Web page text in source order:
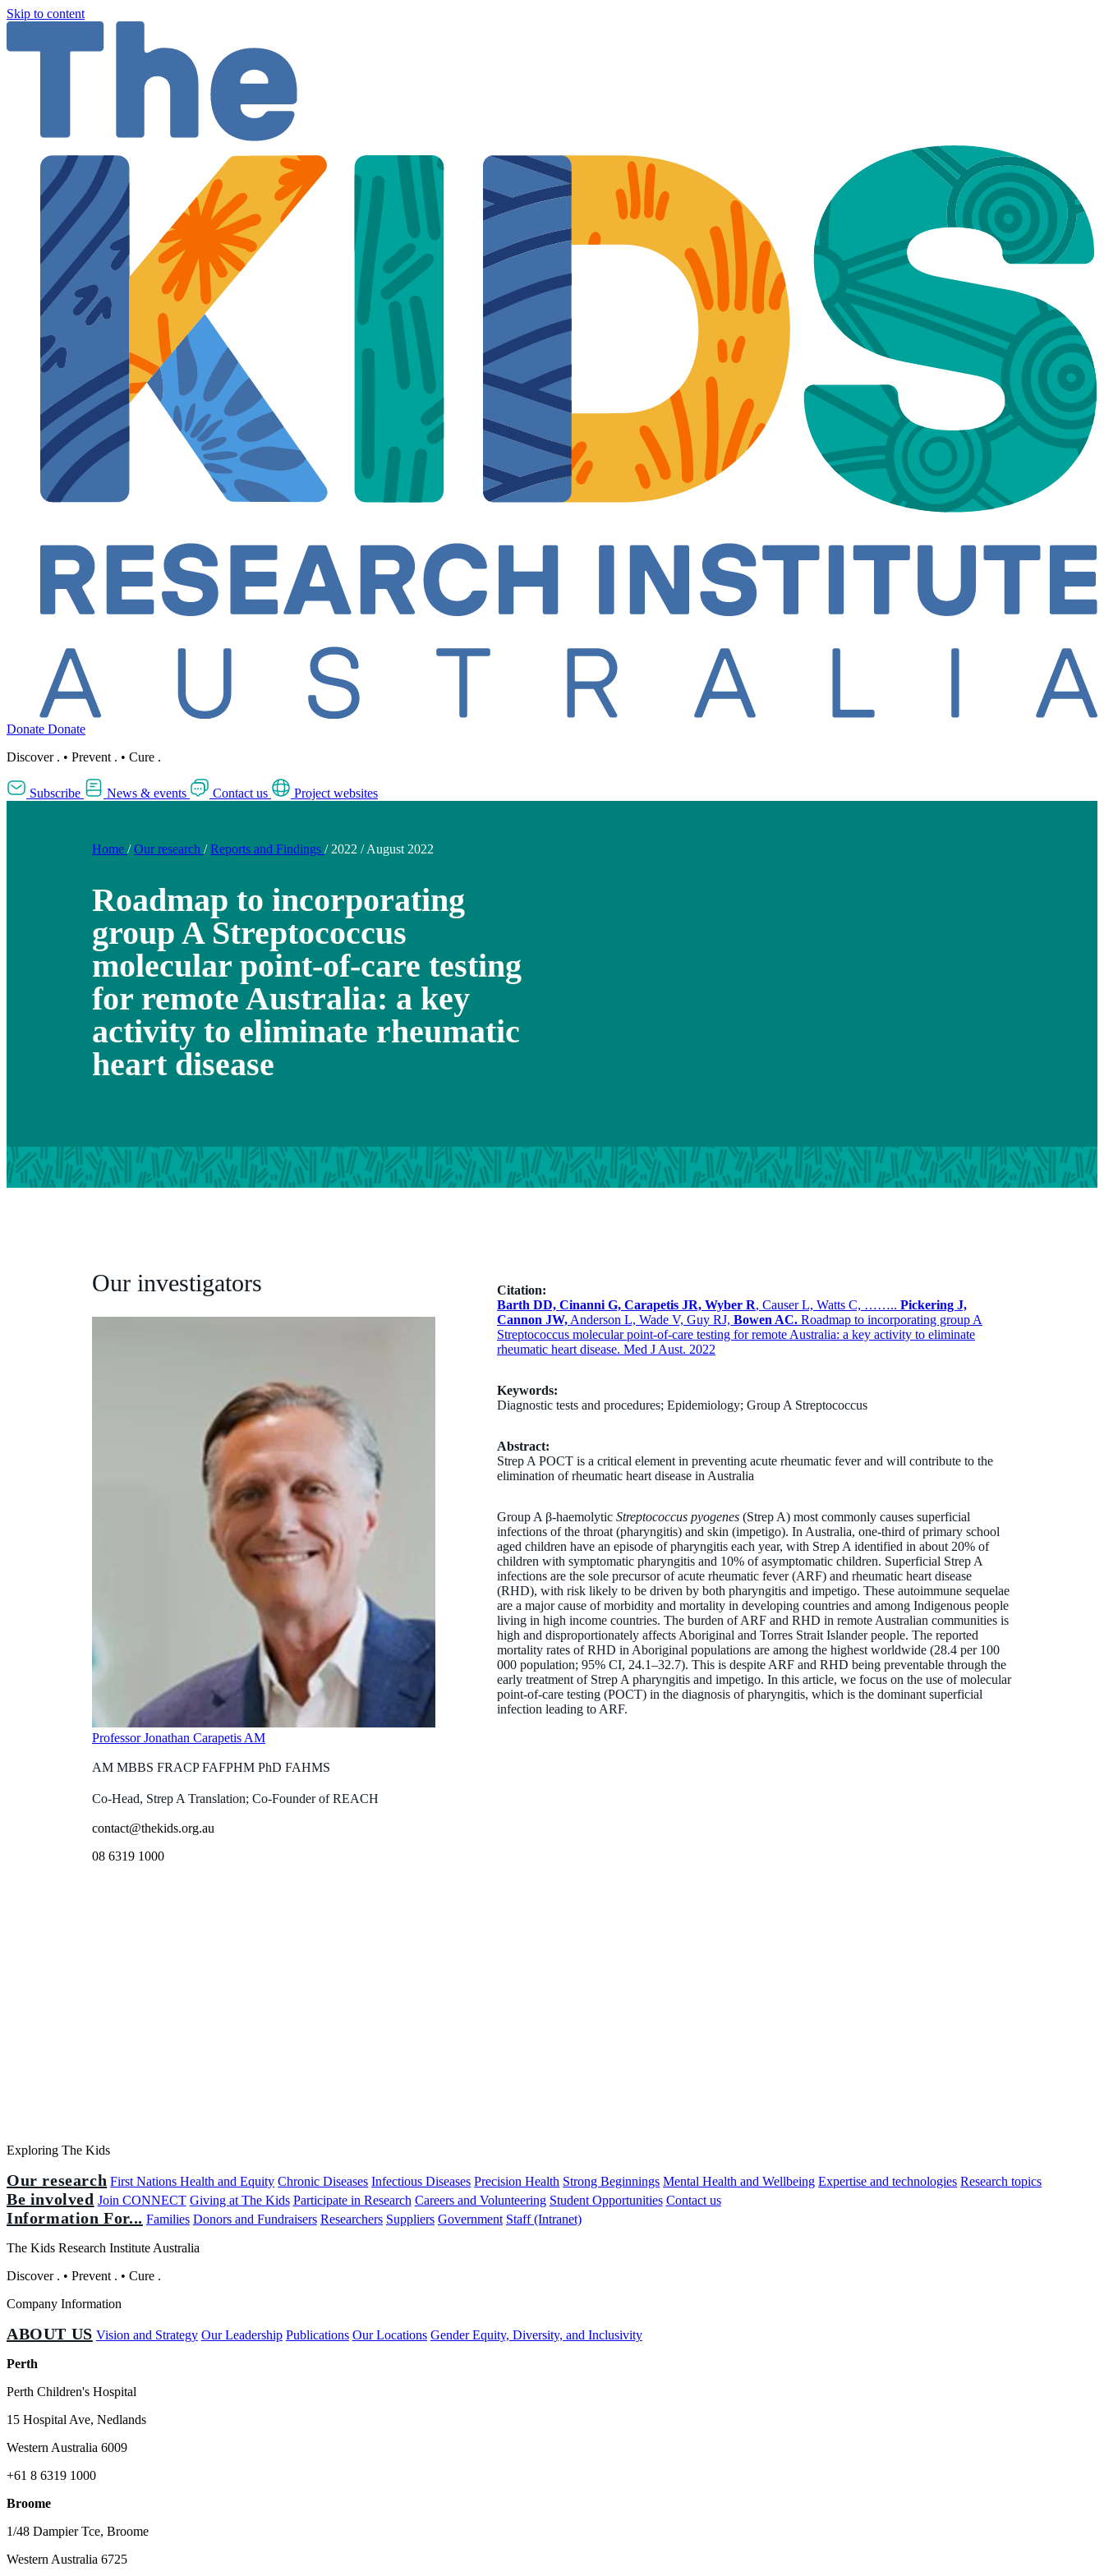
Skip to content
Donate Donate
Discover . • Prevent . • Cure .
Subscribe News & events Contact us Project websites
Home / Our research / Reports and Findings / 2022 / August 2022
Roadmap to incorporating
group A Streptococcus
molecular point-of-care testing
for remote Australia: a key
activity to eliminate rheumatic
heart disease
Citation:
Barth DD, Cinanni G, Carapetis JR, Wyber R, Causer L, Watts C, …….. Pickering J,
Cannon JW, Anderson L, Wade V, Guy RJ, Bowen AC. Roadmap to incorporating group A
Streptococcus molecular point-of-care testing for remote Australia: a key activity to eliminate
rheumatic heart disease. Med J Aust. 2022
Keywords:
Diagnostic tests and procedures; Epidemiology; Group A Streptococcus
Abstract:
Strep A POCT is a critical element in preventing acute rheumatic fever and will contribute to the
elimination of rheumatic heart disease in Australia
Group A β-haemolytic Streptococcus pyogenes (Strep A) most commonly causes superficial
infections of the throat (pharyngitis) and skin (impetigo). In Australia, one-third of primary school
aged children have an episode of pharyngitis each year, with Strep A identified in about 20% of
children with symptomatic pharyngitis and 10% of asymptomatic children. Superficial Strep A
infections are the sole precursor of acute rheumatic fever (ARF) and rheumatic heart disease
(RHD), with risk likely to be driven by both pharyngitis and impetigo. These autoimmune sequelae
are a major cause of morbidity and mortality in developing countries and among Indigenous people
living in high income countries. The burden of ARF and RHD in remote Australian communities is
high and disproportionately affects Aboriginal and Torres Strait Islander people. The reported
mortality rates of RHD in Aboriginal populations are among the highest worldwide (28.4 per 100
000 population; 95% CI, 24.1–32.7). This is despite ARF and RHD being preventable through the
early treatment of Strep A pharyngitis and impetigo. In this article, we focus on the use of molecular
point-of-care testing (POCT) in the diagnosis of pharyngitis, which is the dominant superficial
infection leading to ARF.
Our investigators
Professor Jonathan Carapetis AM
AM MBBS FRACP FAFPHM PhD FAHMS
Co-Head, Strep A Translation; Co-Founder of REACH
contact@thekids.org.au
08 6319 1000
Dylan Barth
Honorary Research Associate
(08) 6319 1314
Exploring The Kids
Our research First Nations Health and Equity Chronic Diseases Infectious Diseases Precision Health Strong Beginnings Mental Health and Wellbeing Expertise and technologies Research topics
Be involved Join CONNECT Giving at The Kids Participate in Research Careers and Volunteering Student Opportunities Contact us
Information For... Families Donors and Fundraisers Researchers Suppliers Government Staff (Intranet)
The Kids Research Institute Australia
Discover . • Prevent . • Cure .
Company Information
ABOUT US Vision and Strategy Our Leadership Publications Our Locations Gender Equity, Diversity, and Inclusivity
Perth
Perth Children's Hospital
15 Hospital Ave, Nedlands
Western Australia 6009
+61 8 6319 1000
Broome
1/48 Dampier Tce, Broome
Western Australia 6725